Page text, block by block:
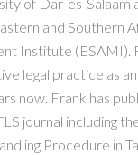
of Dar-es-Salaam
and Southern
Institute (ESAMI).
legal practice as
now. Frank has
journal including
Procedure in